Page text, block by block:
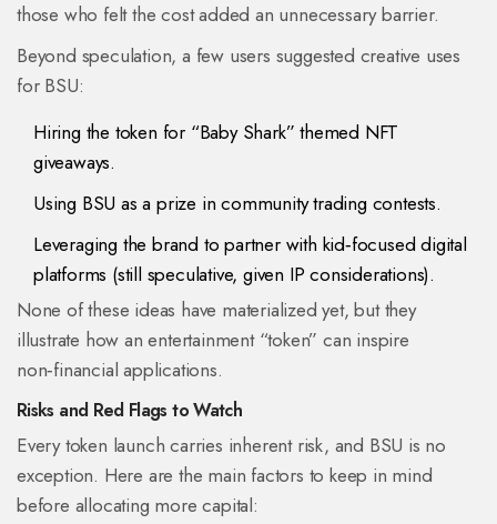
those who felt the cost added an unnecessary barrier.
Beyond speculation, a few users suggested creative uses
for BSU:
Hiring the token for “Baby Shark” themed NFT
giveaways.
Using BSU as a prize in community trading contests.
Leveraging the brand to partner with kid‑focused digital
platforms (still speculative, given IP considerations).
None of these ideas have materialized yet, but they
illustrate how an entertainment “token” can inspire
non‑financial applications.
Risks and Red Flags to Watch
Every token launch carries inherent risk, and BSU is no
exception. Here are the main factors to keep in mind
before allocating more capital: